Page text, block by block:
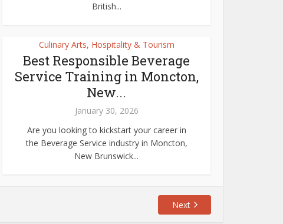
British...
Culinary Arts, Hospitality & Tourism
Best Responsible Beverage
Service Training in Moncton,
New...
January 30, 2026
Are you looking to kickstart your career in
the Beverage Service industry in Moncton,
New Brunswick...
Next